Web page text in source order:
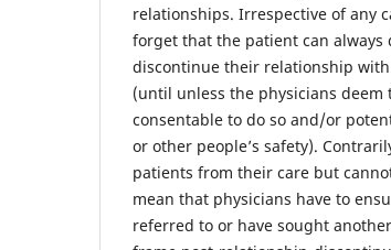
relationships. Irrespective of any
forget that the patient can
discontinue their relationship
(until unless the physicians
consentable to do so and/or
or other people’s safety).
patients from their care but
mean that physicians have to
referred to or have sought